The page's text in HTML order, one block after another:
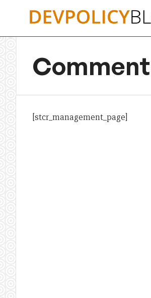
[stcr_management_page]